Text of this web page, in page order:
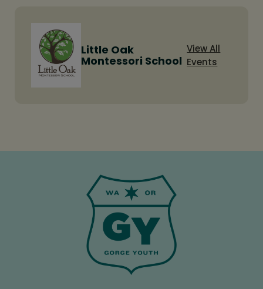
Little Oak
Montessori School
View All
Events